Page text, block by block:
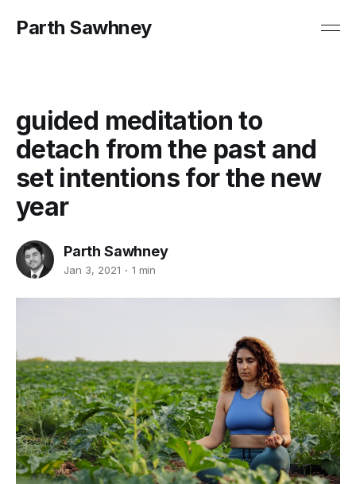
Parth Sawhney
guided meditation to
detach from the past and
set intentions for the new
year
Parth Sawhney
Jan 3, 2021 1 min